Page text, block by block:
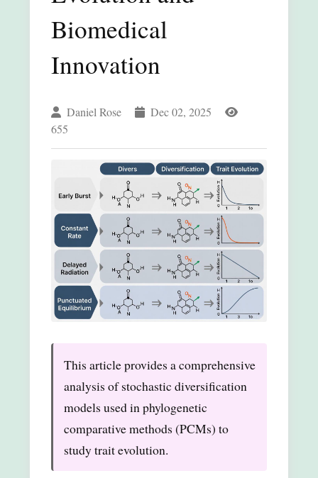
Biomedical
Innovation
Daniel Rose
Dec 02, 2025
655
This article provides a comprehensive
analysis of stochastic diversification
models used in phylogenetic
comparative methods (PCMs) to
study trait evolution.